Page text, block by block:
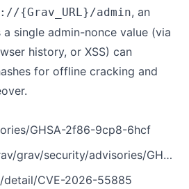
{Grav_URL}/admin, an
single admin-nonce value (via
history, or XSS) can
for offline cracking and
GHSA-2f86-9cp8-6hcf
security/advisories/GHSA-2f86-9cp8-6hcf
detail/CVE-2026-55885